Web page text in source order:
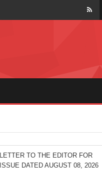
LETTER TO THE EDITOR FOR
ISSUE DATED AUGUST 08, 2026